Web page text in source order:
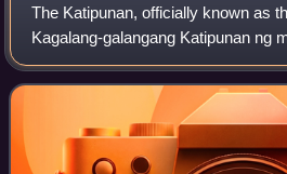
The Katipunan, officially known as
Kagalang-galangang Katipunan ng
abbreviated as the KKK, was a
founded in 1892 by a group of Fili